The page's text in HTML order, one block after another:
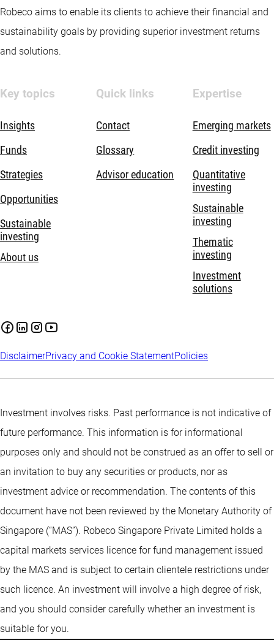
Robeco aims to enable its clients to achieve their financial and
sustainability goals by providing superior investment returns
and solutions.
Key topics
Insights
Funds
Strategies
Opportunities
Sustainable
investing
About us
Quick links
Contact
Glossary
Advisor education
Expertise
Emerging markets
Credit investing
Quantitative
investing
Sustainable
investing
Thematic
investing
Investment
solutions
DisclaimerPrivacy and Cookie StatementPolicies
Investment involves risks. Past performance is not indicative of
future performance. This information is for informational
purposes only and should not be construed as an offer to sell or
an invitation to buy any securities or products, nor as
investment advice or recommendation. The contents of this
document have not been reviewed by the Monetary Authority of
Singapore (“MAS”). Robeco Singapore Private Limited holds a
capital markets services licence for fund management issued
by the MAS and is subject to certain clientele restrictions under
such licence. An investment will involve a high degree of risk,
and you should consider carefully whether an investment is
suitable for you.